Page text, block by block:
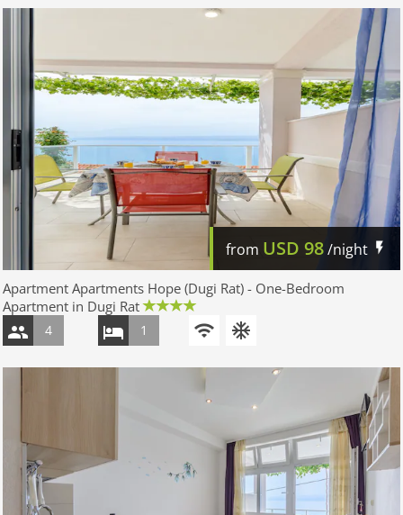
from USD 98/night
Apartment Apartments Hope (Dugi Rat) - One-Bedroom
Apartment in Dugi Rat
4 1